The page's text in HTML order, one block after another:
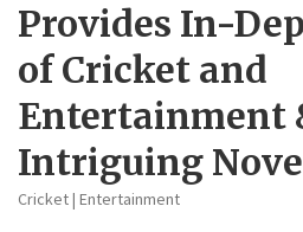
Provides In-
of Cricket and
Entertainment
Intriguing
Cricket | Entertainment